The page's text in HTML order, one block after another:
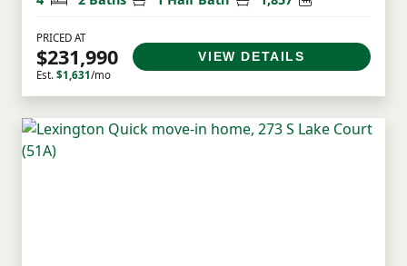
PRICED AT
$231,990
Est. $1,631/mo
VIEW DETAILS